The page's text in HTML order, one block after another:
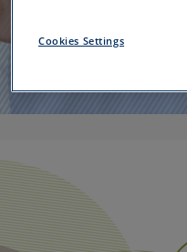
Cookies Settings